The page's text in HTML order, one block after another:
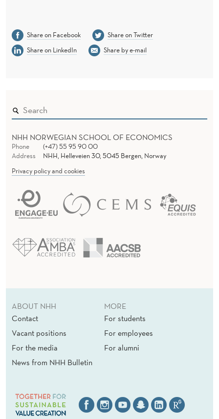
Share on Facebook
Share on Twitter
Share on LinkedIn
Share by e-mail
NHH NORWEGIAN SCHOOL OF ECONOMICS
Phone
(+47) 55 95 90 00
Address
NHH, Helleveien 30, 5045 Bergen, Norway
Privacy policy and cookies
ABOUT NHH
Contact
Vacant positions
For the media
News from NHH Bulletin
MORE
For students
For employees
For alumni